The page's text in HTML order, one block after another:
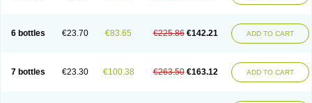
6 bottles €23.70 €83.65 €225.86 €142.21 ADD TO CART
7 bottles €23.30 €100.38 €263.50 €163.12 ADD TO CART